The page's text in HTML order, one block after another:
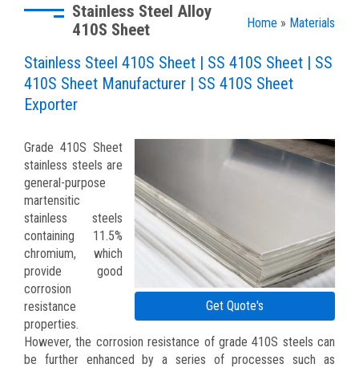
Home » Materials
Stainless Steel Alloy
410S Sheet
Stainless Steel 410S Sheet | SS 410S Sheet | SS
410S Sheet Manufacturer | SS 410S Sheet
Exporter
Get Quote's
Grade 410S Sheet
stainless steels are
general-purpose
martensitic
stainless steels
containing 11.5%
chromium, which
provide good
corrosion
resistance
properties.
However, the corrosion resistance of grade 410S steels can
be further enhanced by a series of processes such as